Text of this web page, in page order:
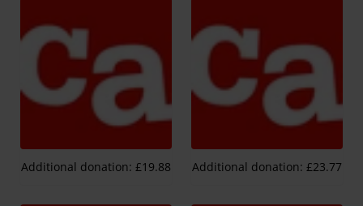
Additional donation: £19.88 Additional donation: £23.77